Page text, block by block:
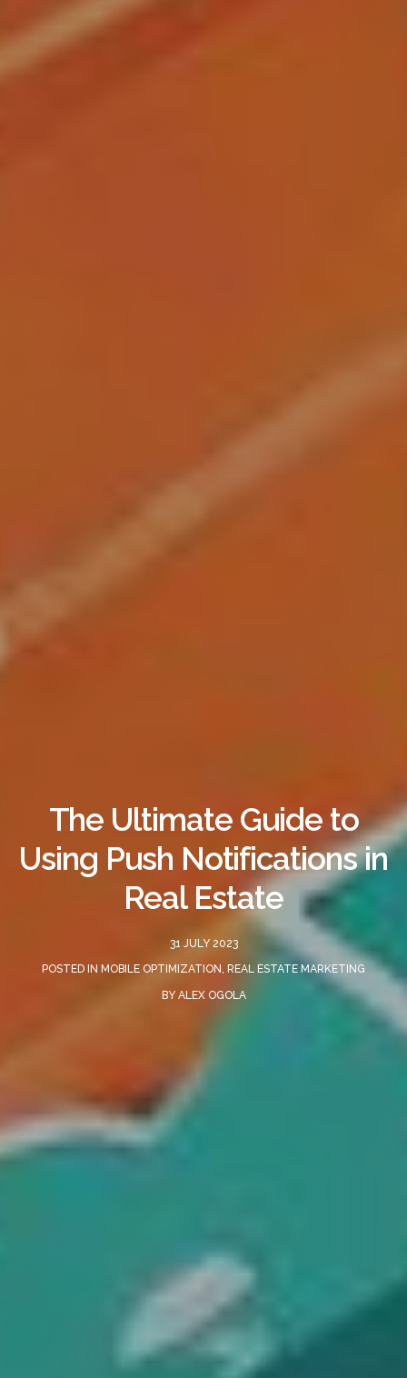
The Ultimate Guide to
Using Push Notifications in
Real Estate
31 JULY 2023
POSTED IN MOBILE OPTIMIZATION, REAL ESTATE MARKETING
BY ALEX OGOLA